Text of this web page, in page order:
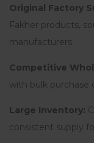
Original Factory
Fakher products,
manufacturers.
Competitive
with bulk purchase
Large Inventory:
consistent supply